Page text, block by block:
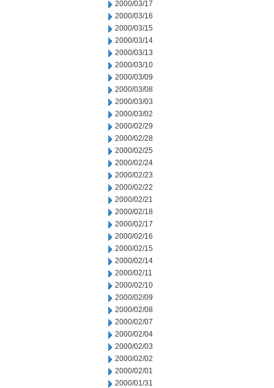
2000/03/17
2000/03/16
2000/03/15
2000/03/14
2000/03/13
2000/03/10
2000/03/09
2000/03/08
2000/03/03
2000/03/02
2000/02/29
2000/02/28
2000/02/25
2000/02/24
2000/02/23
2000/02/22
2000/02/21
2000/02/18
2000/02/17
2000/02/16
2000/02/15
2000/02/14
2000/02/11
2000/02/10
2000/02/09
2000/02/08
2000/02/07
2000/02/04
2000/02/03
2000/02/02
2000/02/01
2000/01/31